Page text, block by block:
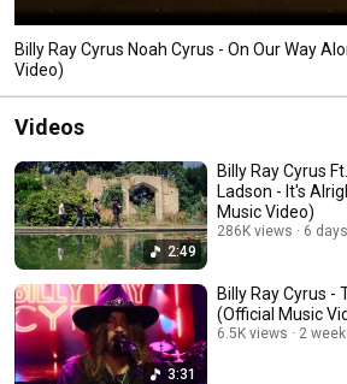
Billy Ray Cyrus Noah Cyrus - On Our Way
Video)
Videos
2:49
Billy Ray Cyrus
Ladson - It's
Music Video)
286K views 6
3:31
Billy Ray Cyrus -
(Official Music
6.5K views 2